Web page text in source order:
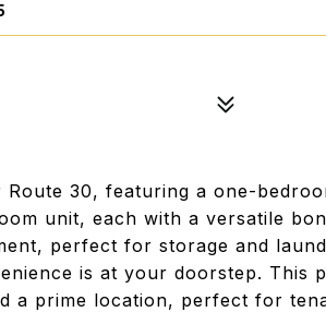
30, featuring a one-
unit, each with a versatile
perfect for storage and
is at your doorstep. This
a prime location, perfect for